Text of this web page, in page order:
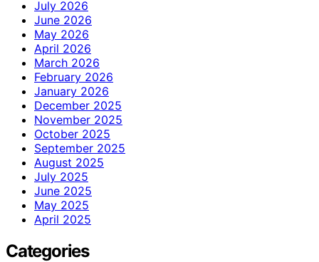
July 2026
June 2026
May 2026
April 2026
March 2026
February 2026
January 2026
December 2025
November 2025
October 2025
September 2025
August 2025
July 2025
June 2025
May 2025
April 2025
Categories